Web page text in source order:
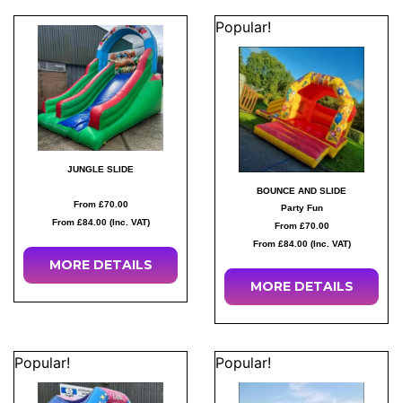
JUNGLE SLIDE
From £70.00
From £84.00 (Inc. VAT)
MORE DETAILS
Popular!
BOUNCE AND SLIDE
Party Fun
From £70.00
From £84.00 (Inc. VAT)
MORE DETAILS
Popular! Popular!